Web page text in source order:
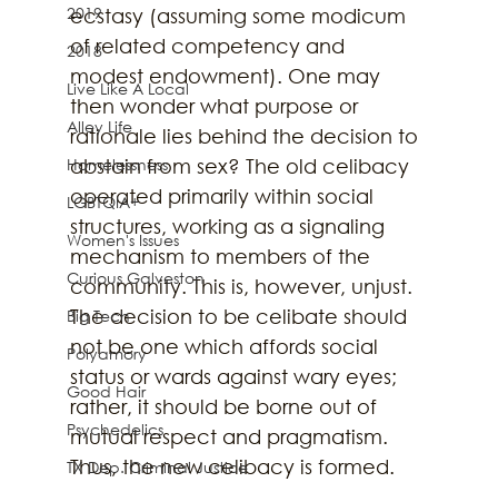
2019
2018
Live Like A Local
Alley Life
Homelessness
LGBTQIA+
Women's Issues
Curious Galveston
Big Tech
Polyamory
Good Hair
Psychedelics
TX Dep. Criminal Justice
ecstasy (assuming some modicum
of related competency and
modest endowment). One may
then wonder what purpose or
rationale lies behind the decision to
abstain from sex? The old celibacy
operated primarily within social
structures, working as a signaling
mechanism to members of the
community. This is, however, unjust.
The decision to be celibate should
not be one which affords social
status or wards against wary eyes;
rather, it should be borne out of
mutual respect and pragmatism.
Thus, the new celibacy is formed.